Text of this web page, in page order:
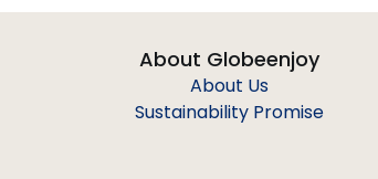
About Globeenjoy
About Us
Sustainability Promise